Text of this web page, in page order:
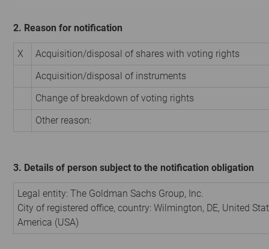
2. Reason for notification
X
Acquisition/disposal of shares with voting rights
Acquisition/disposal of instruments
Change of breakdown of voting rights
Other reason:
3. Details of person subject to the notification obligation
Legal entity: The Goldman Sachs Group, Inc.
City of registered office, country: Wilmington, DE, United
America (USA)